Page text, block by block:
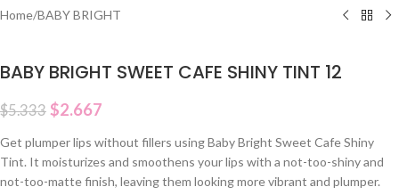
Home/BABY BRIGHT
BABY BRIGHT SWEET CAFE SHINY TINT 12
$5.333 $2.667
Get plumper lips without fillers using Baby Bright Sweet Cafe Shiny
Tint. It moisturizes and smoothens your lips with a not-too-shiny and
not-too-matte finish, leaving them looking more vibrant and plumper.